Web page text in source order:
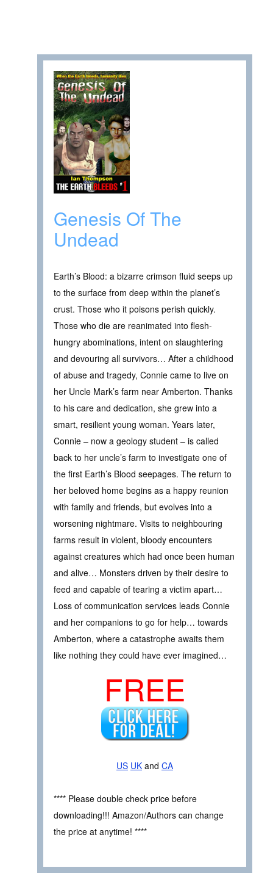
Genesis Of The
Undead
Earth’s Blood: a bizarre crimson fluid seeps up
to the surface from deep within the planet’s
crust. Those who it poisons perish quickly.
Those who die are reanimated into flesh-
hungry abominations, intent on slaughtering
and devouring all survivors… After a childhood
of abuse and tragedy, Connie came to live on
her Uncle Mark’s farm near Amberton. Thanks
to his care and dedication, she grew into a
smart, resilient young woman. Years later,
Connie – now a geology student – is called
back to her uncle’s farm to investigate one of
the first Earth’s Blood seepages. The return to
her beloved home begins as a happy reunion
with family and friends, but evolves into a
worsening nightmare. Visits to neighbouring
farms result in violent, bloody encounters
against creatures which had once been human
and alive… Monsters driven by their desire to
feed and capable of tearing a victim apart…
Loss of communication services leads Connie
and her companions to go for help… towards
Amberton, where a catastrophe awaits them
like nothing they could have ever imagined…
FREE
US UK and CA
**** Please double check price before
downloading!!! Amazon/Authors can change
the price at anytime! ****